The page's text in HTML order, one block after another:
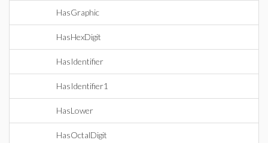
HasGraphic
HasHexDigit
HasIdentifier
HasIdentifier1
HasLower
HasOctalDigit